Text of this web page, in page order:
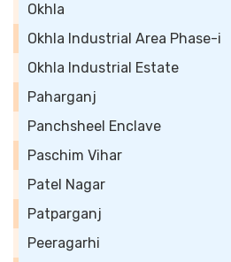
Okhla
Okhla Industrial Area Phase-i
Okhla Industrial Estate
Paharganj
Panchsheel Enclave
Paschim Vihar
Patel Nagar
Patparganj
Peeragarhi